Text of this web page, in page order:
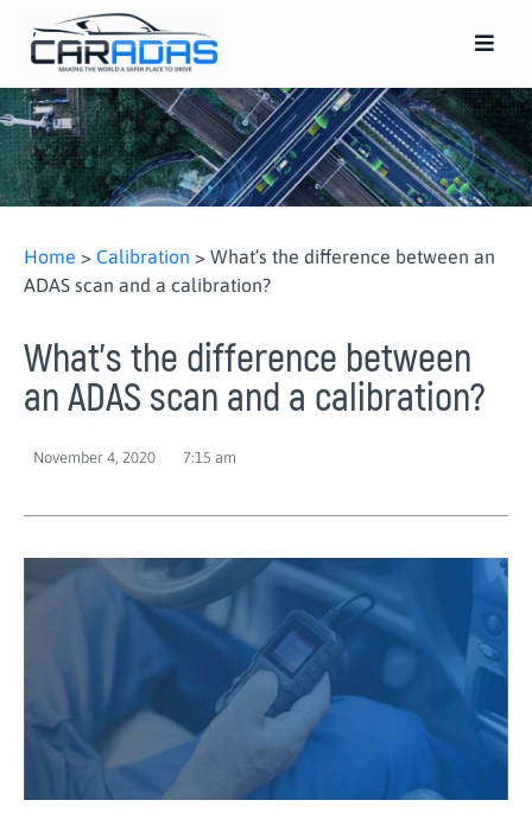
Home > Calibration > What’s the difference between an
ADAS scan and a calibration?
What’s the difference between
an ADAS scan and a calibration?
November 4, 2020 7:15 am